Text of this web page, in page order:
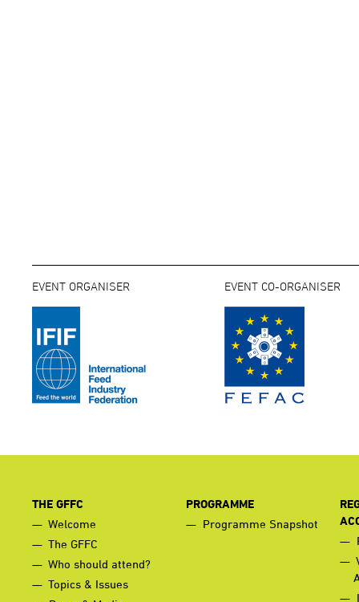
EVENT ORGANISER EVENT CO-ORGANISER
THE GFFC
Welcome
The GFFC
Who should attend?
Topics & Issues
PROGRAMME
Programme Snapshot